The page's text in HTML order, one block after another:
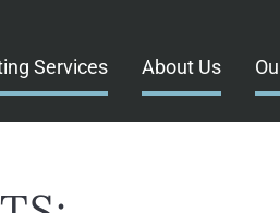
Services About Us